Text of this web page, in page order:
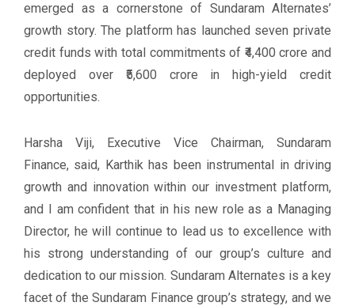
emerged as a cornerstone of Sundaram Alternates’
growth story. The platform has launched seven private
credit funds with total commitments of ₹4,400 crore and
deployed over ₹5,600 crore in high-yield credit
opportunities.
Harsha Viji, Executive Vice Chairman, Sundaram
Finance, said, Karthik has been instrumental in driving
growth and innovation within our investment platform,
and I am confident that in his new role as a Managing
Director, he will continue to lead us to excellence with
his strong understanding of our group’s culture and
dedication to our mission. Sundaram Alternates is a key
facet of the Sundaram Finance group’s strategy, and we